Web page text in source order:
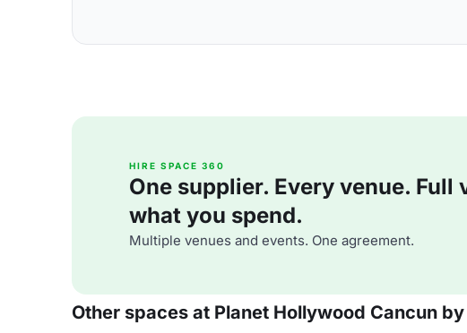
HIRE SPACE 360
One supplier. Every venue.
what you spend.
Multiple venues and events. One agreement.
Other spaces at Planet Hollywood Cancun